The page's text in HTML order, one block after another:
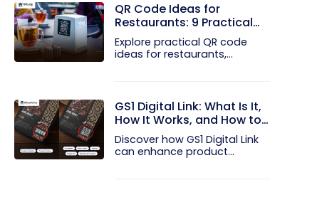
QR Code Ideas for
Restaurants: 9 Practical
Uses
Explore practical QR code
ideas for restaurants,
GS1 Digital Link: What Is It,
How It Works, and How to
Get Started
Discover how GS1 Digital Link
can enhance product...